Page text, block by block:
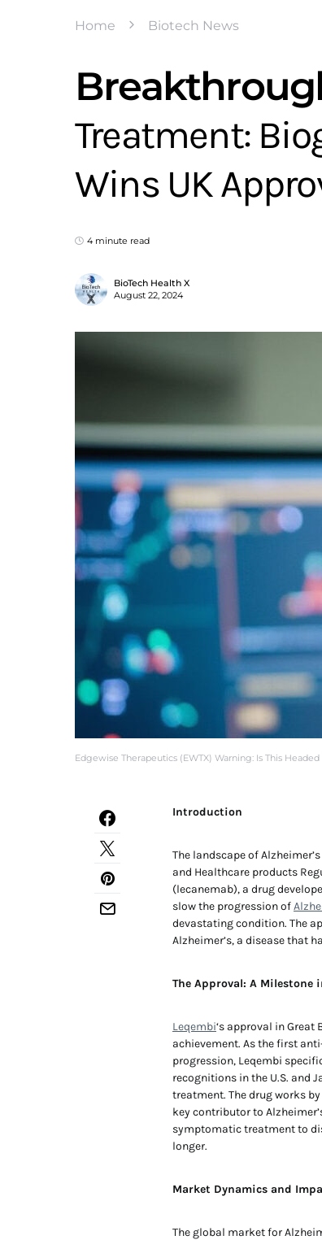
Home Biotech News
Edgewise Therapeutics (EWTX) Warning: Is This
Treatment:
Wins UK
4 minute read
BioTech Health X
August 22, 2024
Introduction
The landscape of
and Healthcare products
(lecanemab), a drug
slow the progression of
devastating condition. The
Alzheimer’s, a disease that
The Approval: A Milestone
Leqembi‘s approval in
achievement. As the first
progression, Leqembi
recognitions in the U.S. and
treatment. The drug works
key contributor to
symptomatic treatment to
longer.
Market Dynamics and
The global market for